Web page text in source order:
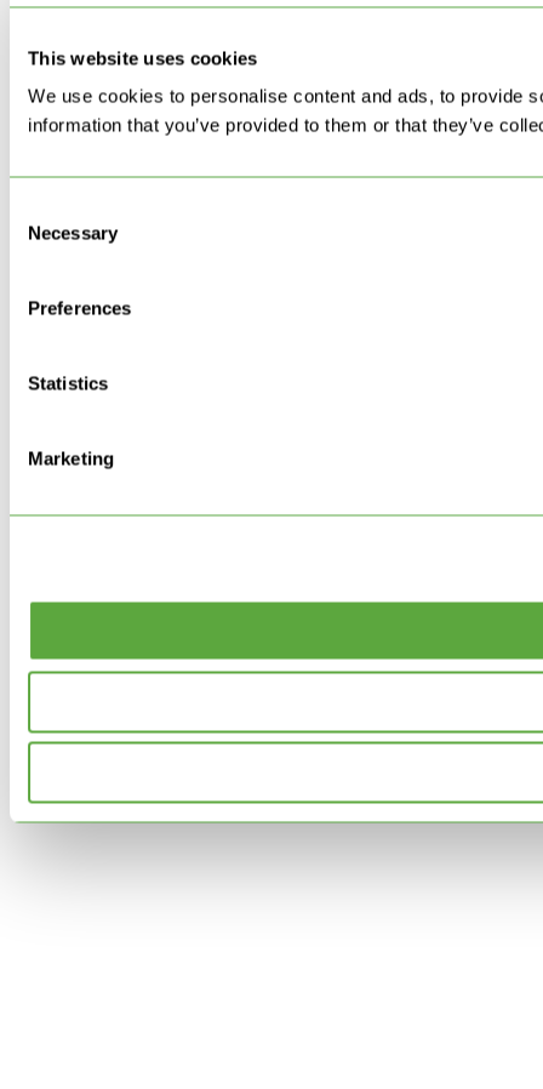
This website uses cookies
We use cookies to personalise content and ads, to provide
information that you’ve provided to them or that they’ve
Selection
Necessary
Preferences
Statistics
Marketing